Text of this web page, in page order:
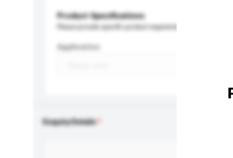
Product Specifications
Please provide specific product requirements.
Application
Enquiry Details